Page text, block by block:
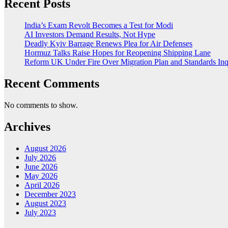
Recent Posts
India’s Exam Revolt Becomes a Test for Modi
AI Investors Demand Results, Not Hype
Deadly Kyiv Barrage Renews Plea for Air Defenses
Hormuz Talks Raise Hopes for Reopening Shipping Lane
Reform UK Under Fire Over Migration Plan and Standards
Recent Comments
No comments to show.
Archives
August 2026
July 2026
June 2026
May 2026
April 2026
December 2023
August 2023
July 2023